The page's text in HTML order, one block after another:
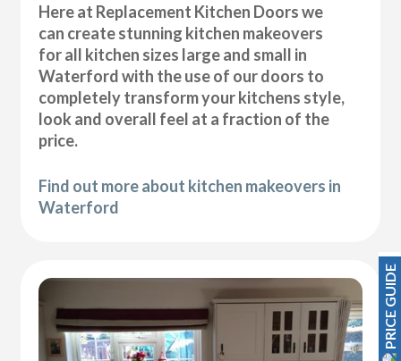
Here at Replacement Kitchen Doors we
can create stunning kitchen makeovers
for all kitchen sizes large and small in
Waterford with the use of our doors to
completely transform your kitchens style,
look and overall feel at a fraction of the
price.
Find out more about kitchen makeovers in
Waterford
PRICE GUIDE